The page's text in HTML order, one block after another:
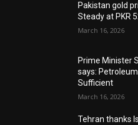
Pakistan gold
Steady at PKR
March 16, 2026
Prime Minister
says:
Sufficient
March 16, 2026
Tehran thanks